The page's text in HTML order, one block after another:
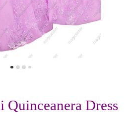
Dress